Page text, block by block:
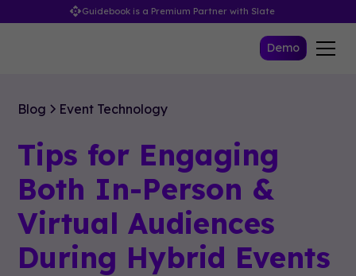
Guidebook is a Premium Partner with Slate
Demo
Blog Event Technology
Tips for Engaging
Both In-Person &
Virtual Audiences
During Hybrid Events